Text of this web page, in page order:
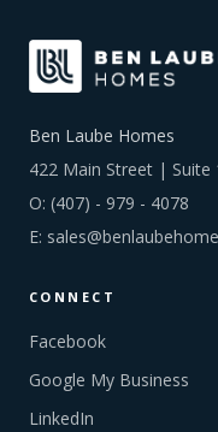
Ben Laube Homes
422 Main Street | Suite
O: (407) - 979 - 4078
E:
CONNECT
Facebook
Google My Business
LinkedIn